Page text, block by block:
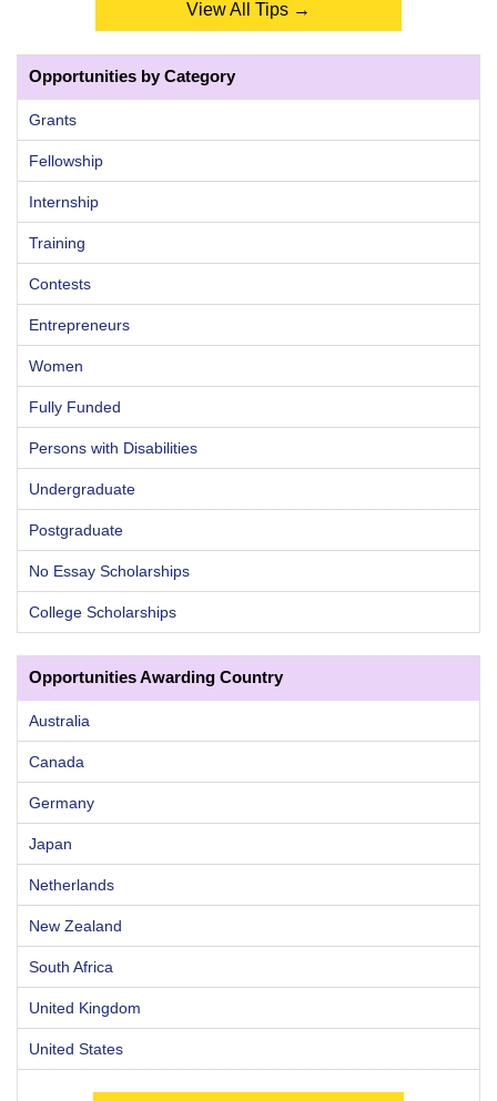
View All Tips →
Opportunities by Category
Grants
Fellowship
Internship
Training
Contests
Entrepreneurs
Women
Fully Funded
Persons with Disabilities
Undergraduate
Postgraduate
No Essay Scholarships
College Scholarships
Opportunities Awarding Country
Australia
Canada
Germany
Japan
Netherlands
New Zealand
South Africa
United Kingdom
United States